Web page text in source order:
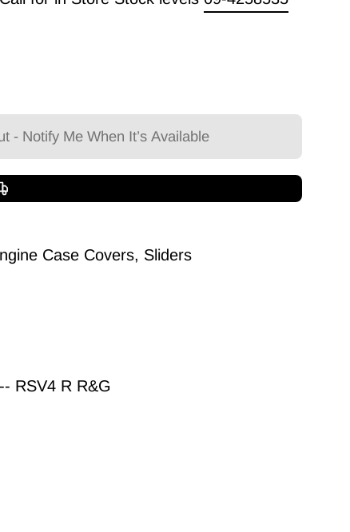
- Notify Me When It’s Available
Case Covers, Sliders
RSV4 R R&G